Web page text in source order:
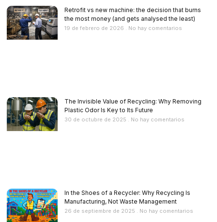
Retrofit vs new machine: the decision that burns
the most money (and gets analysed the least)
19 de febrero de 2026 No hay comentarios
The Invisible Value of Recycling: Why Removing
Plastic Odor Is Key to Its Future
30 de octubre de 2025 No hay comentarios
In the Shoes of a Recycler: Why Recycling Is
Manufacturing, Not Waste Management
26 de septiembre de 2025 No hay comentarios